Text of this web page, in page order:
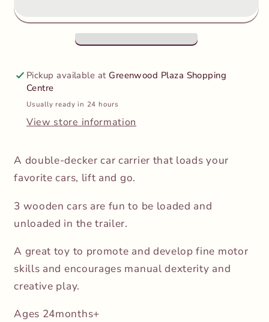
Carrier
Carrier
Pickup available at Greenwood Plaza Shopping
Centre
Usually ready in 24 hours
View store information
A double-decker car carrier that loads your
favorite cars, lift and go.
3 wooden cars are fun to be loaded and
unloaded in the trailer.
A great toy to promote and develop fine motor
skills and encourages manual dexterity and
creative play.
Ages 24months+